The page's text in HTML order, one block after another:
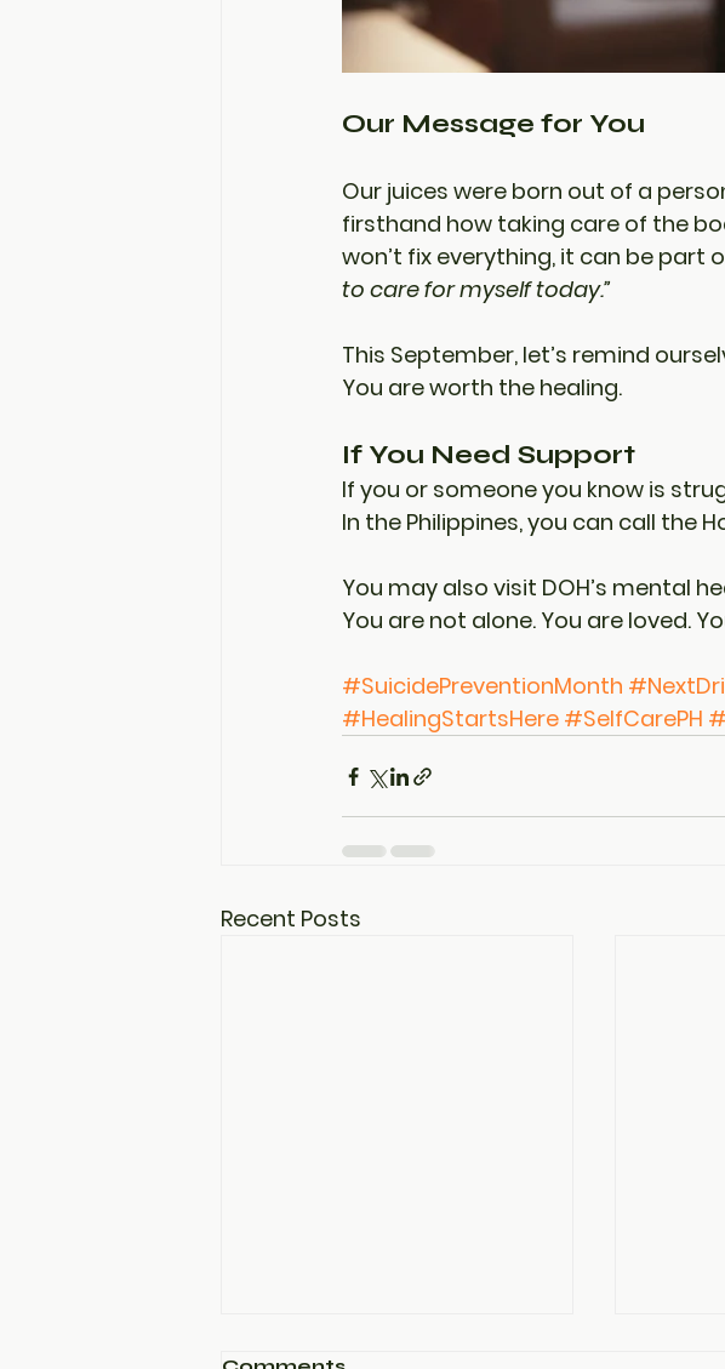
Our Message for You
Our juices were born out of a
firsthand how taking care of the
won’t fix everything, it can be part
to care for myself today.”
This September, let’s remind
You are worth the healing.
If You Need Support
If you or someone you know is
In the Philippines, you can call the
You may also visit DOH’s mental
You are not alone. You are loved.
#SuicidePreventionMonth
#HealingStartsHere #SelfCarePH
Recent Posts